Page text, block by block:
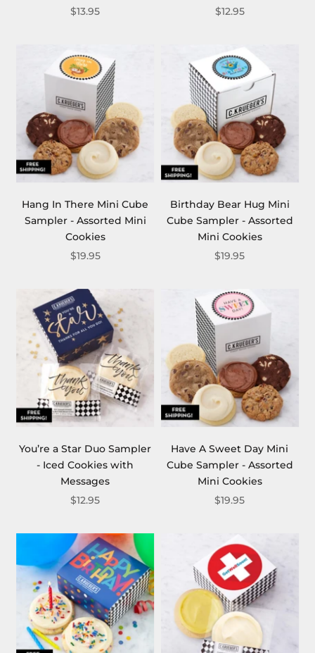
$13.95
$12.95
Hang In There Mini Cube
Sampler - Assorted Mini
Cookies
$19.95
Birthday Bear Hug Mini
Cube Sampler - Assorted
Mini Cookies
$19.95
You’re a Star Duo Sampler
- Iced Cookies with
Messages
$12.95
Have A Sweet Day Mini
Cube Sampler - Assorted
Mini Cookies
$19.95